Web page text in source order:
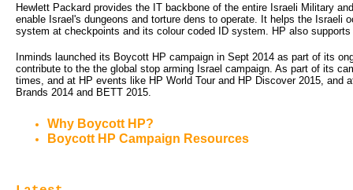
Hewlett Packard provides the IT backbone of the entire Israeli Military
enable Israel's dungeons and torture dens to operate. It helps the
system at checkpoints and its colour coded ID system. HP also
Inminds launched its Boycott HP campaign in Sept 2014 as part of its
contribute to the the global stop arming Israel campaign. As part of its
times, and at HP events like HP World Tour and HP Discover 2015, and
Brands 2014 and BETT 2015.
Why Boycott HP?
Boycott HP Campaign Resources